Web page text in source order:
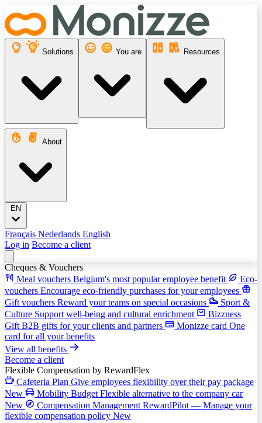
Solutions You are Resources
About
Français Nederlands English
Log in Become a client
Cheques & Vouchers
Meal vouchers Belgium's most popular employee benefit
Eco-
vouchers Encourage eco-friendly purchases for your employees
Gift vouchers Reward your teams on special occasions
Sport &
Culture Support well-being and cultural enrichment
Bizzness
Gift B2B gifts for your clients and partners Monizze card One
card for all your benefits
View all benefits
Become a client
Flexible Compensation by RewardFlex
Cafeteria Plan Give employees flexibility over their pay package
New
Mobility Budget Flexible alternative to the company car
New
Compensation Management RewardPilot — Manage your
flexible compensation policy New